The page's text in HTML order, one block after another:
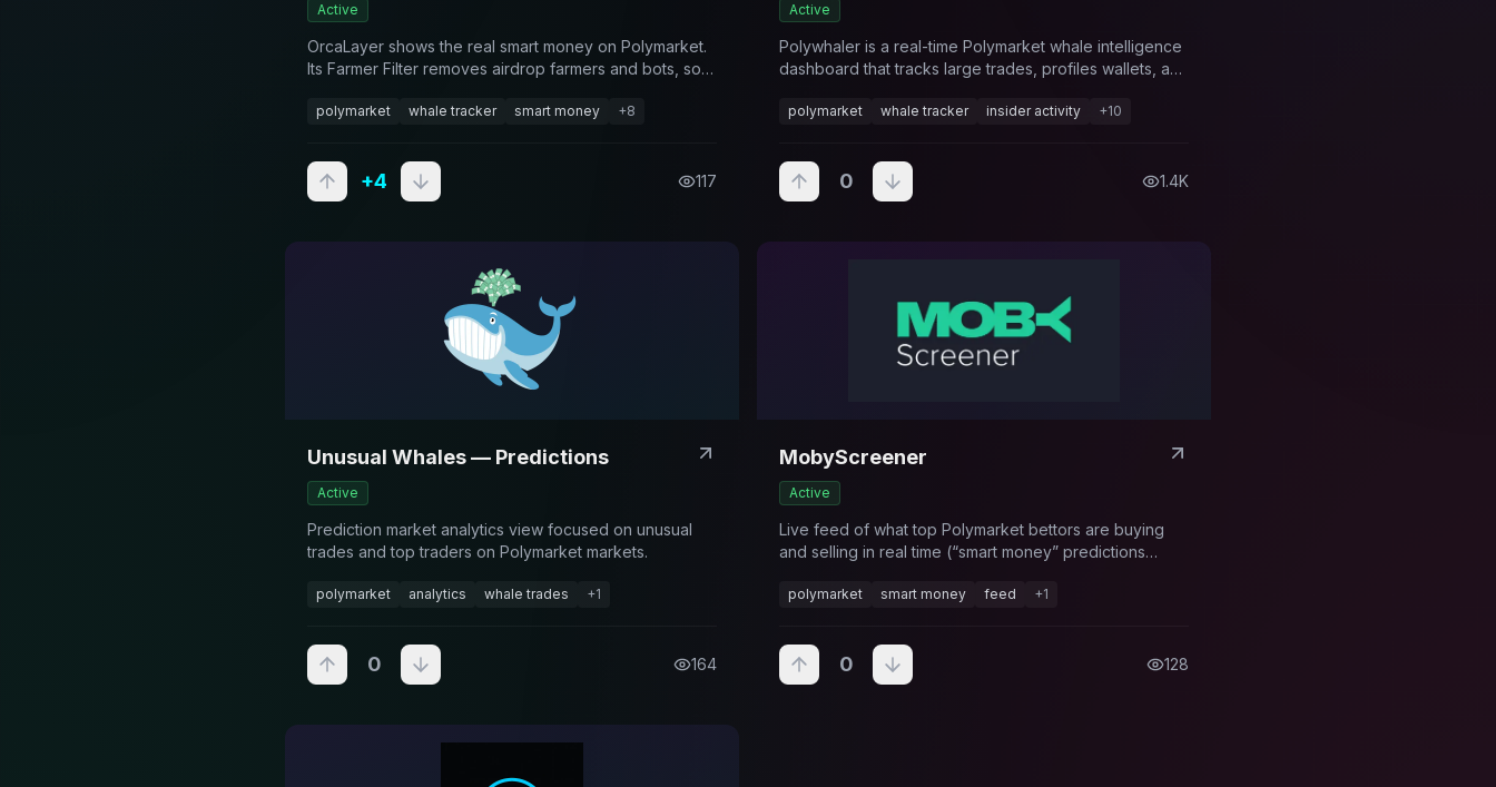
Active
OrcaLayer shows the real smart money on Polymarket.
Its Farmer Filter removes airdrop farmers and bots, so
browse, alerts on Pro, API on Premium.
polymarket whale tracker smart money +8
+4 117
Active
Polywhaler is a real-time Polymarket whale intelligence
dashboard that tracks large trades, profiles wallets, and
polymarket whale tracker insider activity +10
0 1.4K
Unusual Whales — Predictions
Active
Prediction market analytics view focused on unusual
trades and top traders on Polymarket markets.
polymarket analytics whale trades +1
0 164
MobyScreener
Active
Live feed of what top Polymarket bettors are buying
and selling in real time (“smart money” predictions
polymarket smart money feed +1
0 128